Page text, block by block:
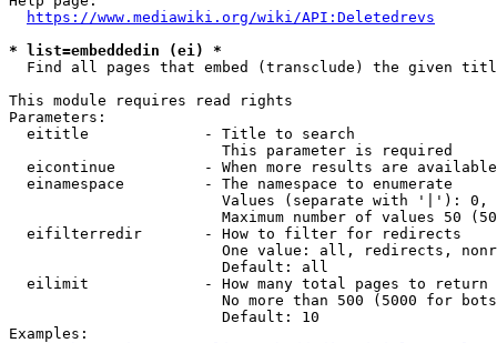
https://www.mediawiki.org/wiki/API:Deletedrevs
* list=embeddedin (ei) *
Find all pages that embed (transclude) the given
This module requires read rights
Parameters:
  eititle             - Title to search
                        This parameter is required
eicontinue          - When more results are
  einamespace         - The namespace to enumerate
Values (separate with '|'):
Maximum number of values 50
  eifilterredir       - How to filter for redirects
One value: all, redirects,
                        Default: all
  eilimit             - How many total pages to return
No more than 500 (5000 for
                        Default: 10
Examples: